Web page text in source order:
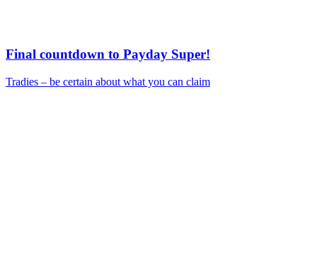
Final countdown to Payday Super!
Tradies – be certain about what you can claim